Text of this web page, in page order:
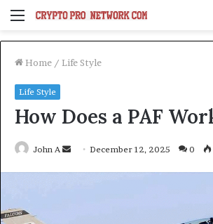
Menu
Home / Life Style
Life Style
How Does a PAF
John A
SendDecember 12, 2025 0